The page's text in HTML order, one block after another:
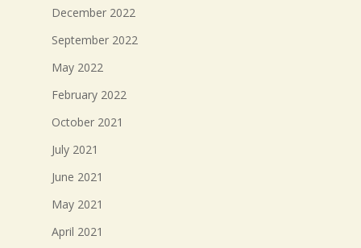
December 2022
September 2022
May 2022
February 2022
October 2021
July 2021
June 2021
May 2021
April 2021